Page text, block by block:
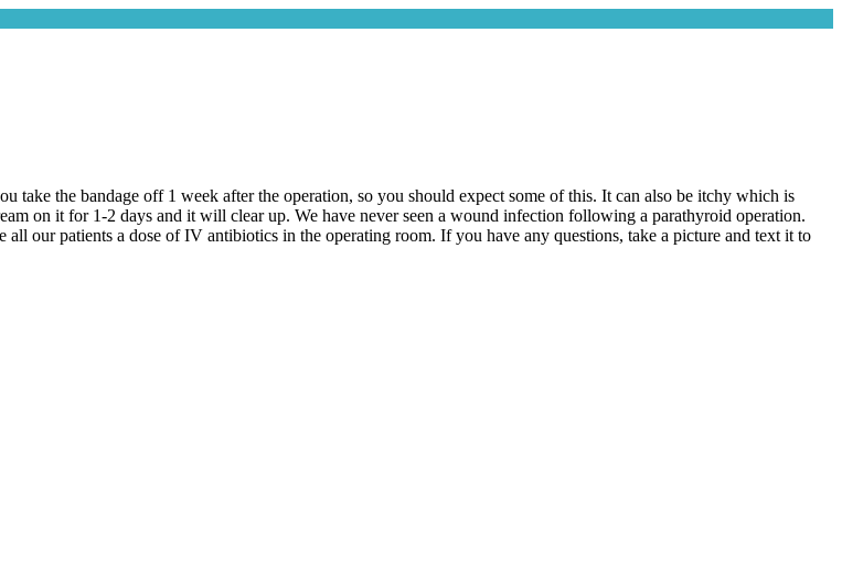
the bandage off 1 week after the operation, so you should expect some of this. It can also be itchy which is
on it for 1-2 days and it will clear up. We have never seen a wound infection following a parathyroid operation.
our patients a dose of IV antibiotics in the operating room. If you have any questions, take a picture and text it to